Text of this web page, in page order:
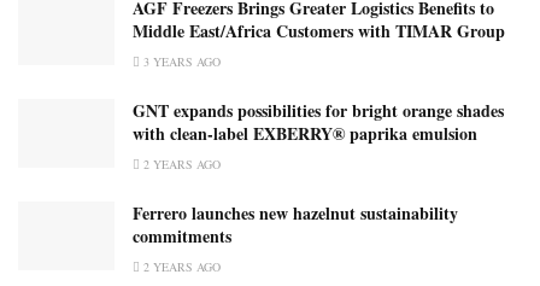
AGF Freezers Brings Greater Logistics Benefits to
Middle East/Africa Customers with TIMAR Group
3 YEARS AGO
GNT expands possibilities for bright orange shades
with clean-label EXBERRY® paprika emulsion
2 YEARS AGO
Ferrero launches new hazelnut sustainability
commitments
2 YEARS AGO